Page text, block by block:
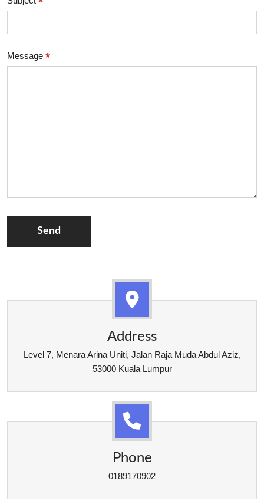
Message *
Send
Address
Level 7, Menara Arina Uniti, Jalan Raja Muda Abdul Aziz,
53000 Kuala Lumpur
Phone
0189170902